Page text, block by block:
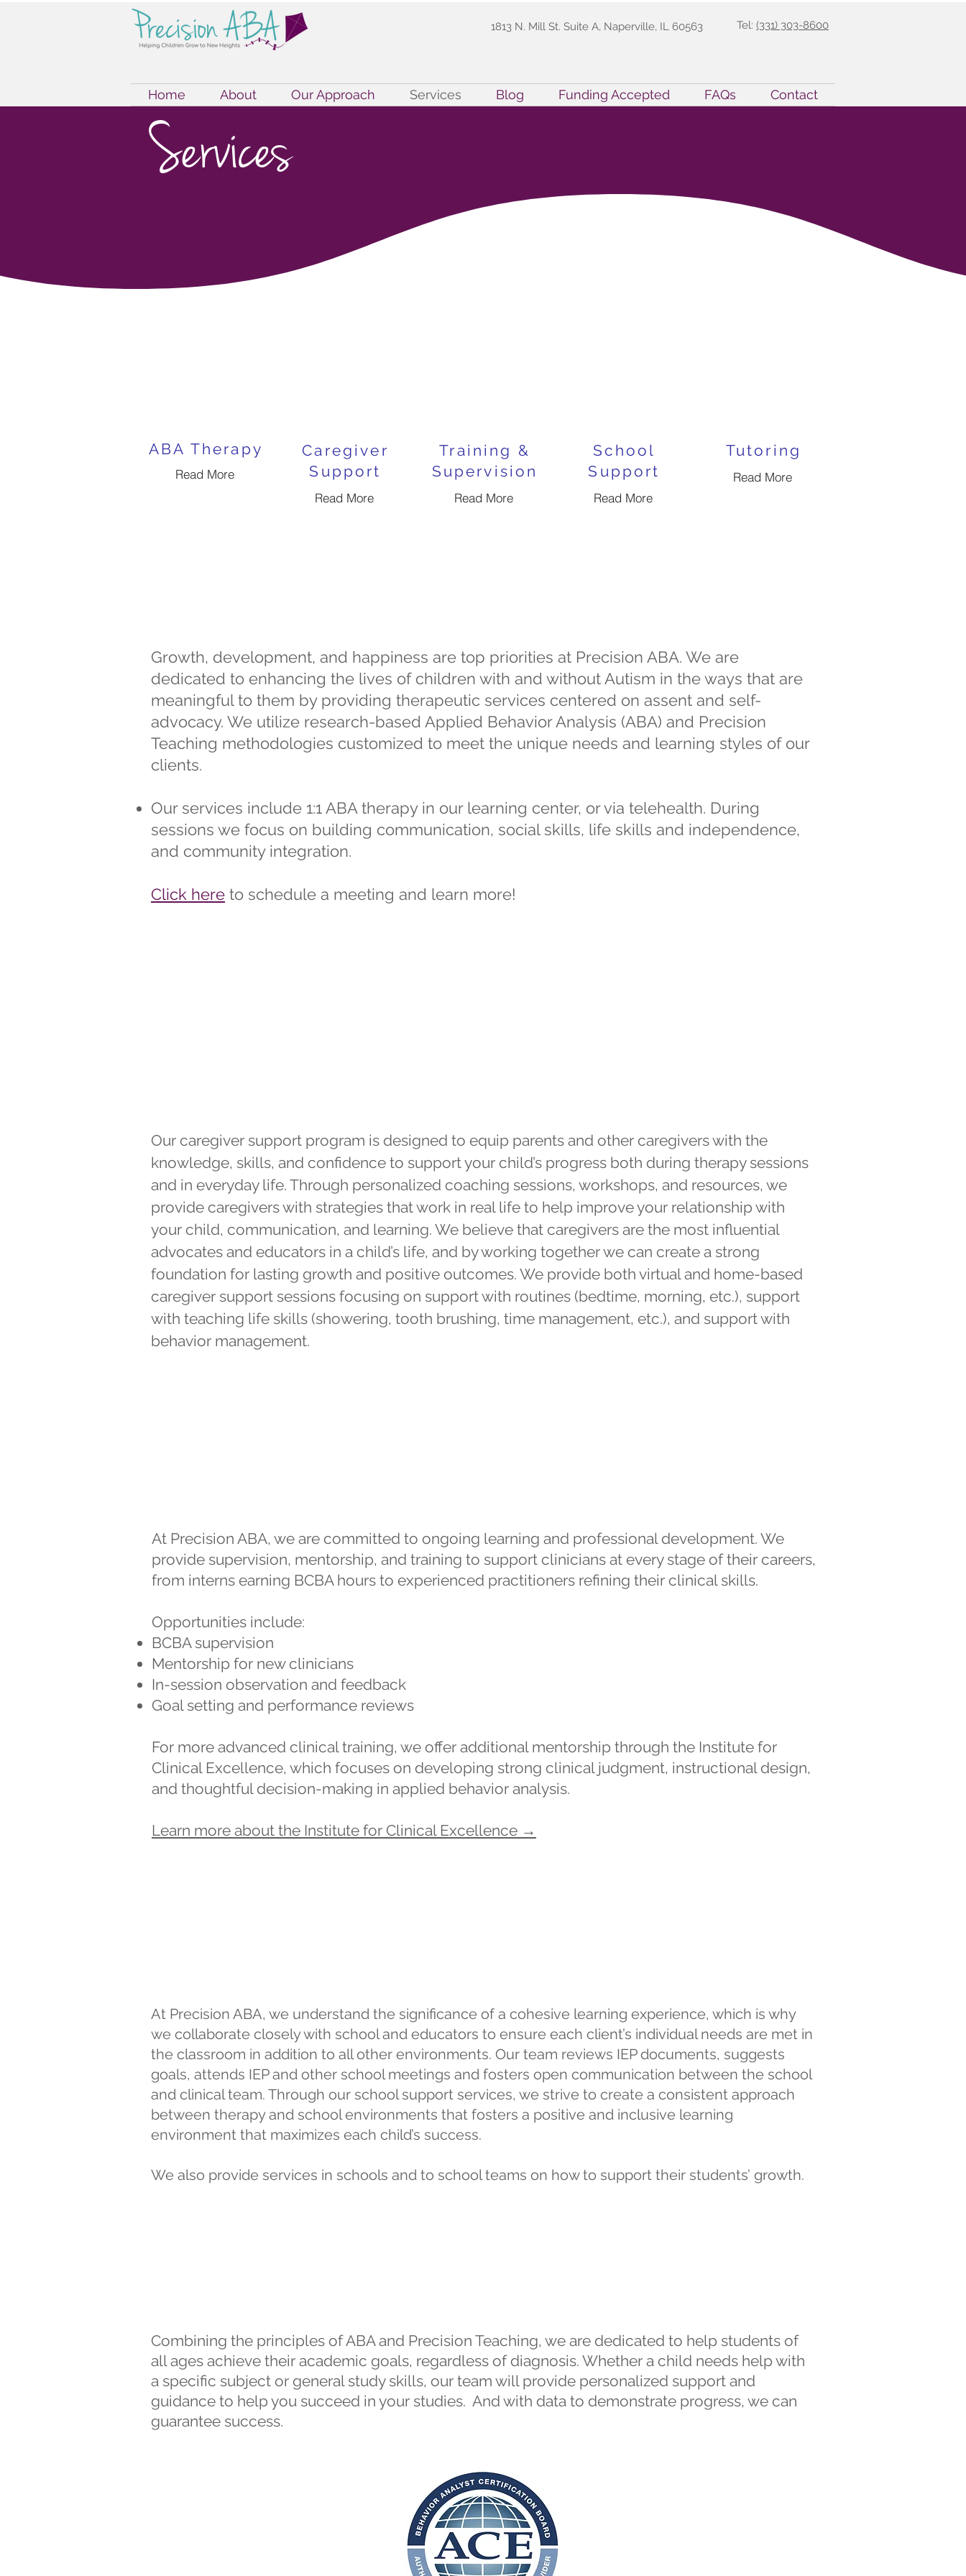
1813 N. Mill St. Suite A, Naperville, IL 60563 Tel: (331) 303-8600
Home About Our Approach Services Blog Funding Accepted FAQs Contact
Services
ABA Therapy
Read More
Caregiver
Support
Read More
Training &
Supervision
Read More
School
Support
Read More
Tutoring
Read More
Growth, development, and happiness are top priorities at Precision ABA. We are
dedicated to enhancing the lives of children with and without Autism in the ways that are
meaningful to them by providing therapeutic services centered on assent and self-
advocacy. We utilize research-based Applied Behavior Analysis (ABA) and Precision
Teaching methodologies customized to meet the unique needs and learning styles of our
clients.
Our services include 1:1 ABA therapy in our learning center, or via telehealth. During
sessions we focus on building communication, social skills, life skills and independence,
and community integration.
Click here to schedule a meeting and learn more!
Our caregiver support program is designed to equip parents and other caregivers with the
knowledge, skills, and confidence to support your child’s progress both during therapy sessions
and in everyday life. Through personalized coaching sessions, workshops, and resources, we
provide caregivers with strategies that work in real life to help improve your relationship with
your child, communication, and learning. We believe that caregivers are the most influential
advocates and educators in a child’s life, and by working together we can create a strong
foundation for lasting growth and positive outcomes. We provide both virtual and home-based
caregiver support sessions focusing on support with routines (bedtime, morning, etc.), support
with teaching life skills (showering, tooth brushing, time management, etc.), and support with
behavior management.
At Precision ABA, we are committed to ongoing learning and professional development. We
provide supervision, mentorship, and training to support clinicians at every stage of their careers,
from interns earning BCBA hours to experienced practitioners refining their clinical skills.
Opportunities include:
BCBA supervision
Mentorship for new clinicians
In-session observation and feedback
Goal setting and performance reviews
For more advanced clinical training, we offer additional mentorship through the Institute for
Clinical Excellence, which focuses on developing strong clinical judgment, instructional design,
and thoughtful decision-making in applied behavior analysis.
Learn more about the Institute for Clinical Excellence →
At Precision ABA, we understand the significance of a cohesive learning experience, which is why
we collaborate closely with school and educators to ensure each client’s individual needs are met in
the classroom in addition to all other environments. Our team reviews IEP documents, suggests
goals, attends IEP and other school meetings and fosters open communication between the school
and clinical team. Through our school support services, we strive to create a consistent approach
between therapy and school environments that fosters a positive and inclusive learning
environment that maximizes each child’s success.
We also provide services in schools and to school teams on how to support their students’ growth.
Combining the principles of ABA and Precision Teaching, we are dedicated to help students of
all ages achieve their academic goals, regardless of diagnosis. Whether a child needs help with
a specific subject or general study skills, our team will provide personalized support and
guidance to help you succeed in your studies. And with data to demonstrate progress, we can
guarantee success.